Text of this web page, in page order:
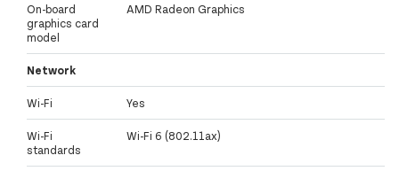
On-board
graphics card
model
AMD Radeon Graphics
Network
Wi-Fi Yes
Wi-Fi
standards
Wi-Fi 6 (802.11ax)